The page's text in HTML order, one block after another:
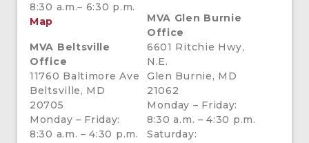
8:30 a.m.– 6:30 p.m.
Map
MVA Beltsville
Office
11760 Baltimore Ave
Beltsville, MD
20705
Monday – Friday:
8:30 a.m. – 4:30 p.m.
MVA Glen Burnie
Office
6601 Ritchie Hwy,
N.E.
Glen Burnie, MD
21062
Monday – Friday:
8:30 a.m. – 4:30 p.m.
Saturday: